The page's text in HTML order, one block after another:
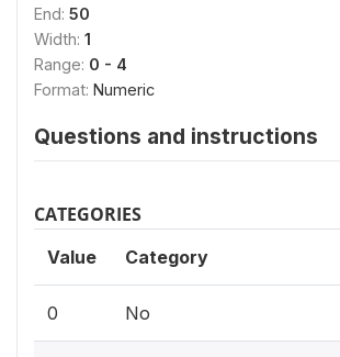
End: 50
Width: 1
Range: 0 - 4
Format: Numeric
Questions and instructions
CATEGORIES
Value Category
0 No